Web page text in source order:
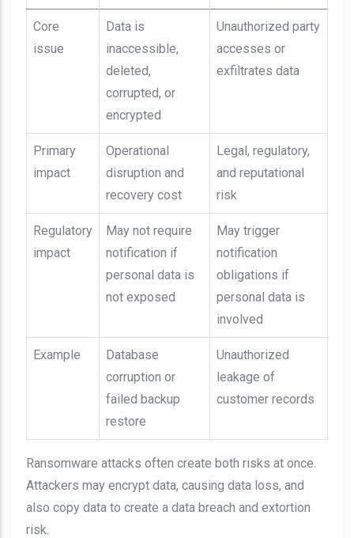
Core
issue
Data is
inaccessible,
deleted,
corrupted, or
encrypted
Unauthorized party
accesses or
exfiltrates data
Primary
impact
Operational
disruption and
recovery cost
Legal, regulatory,
and reputational
risk
Regulatory
impact
May not require
notification if
personal data is
not exposed
May trigger
notification
obligations if
personal data is
involved
Example
Database
corruption or
failed backup
restore
Unauthorized
leakage of
customer records
Ransomware attacks often create both risks at once.
Attackers may encrypt data, causing data loss, and
also copy data to create a data breach and extortion
risk.